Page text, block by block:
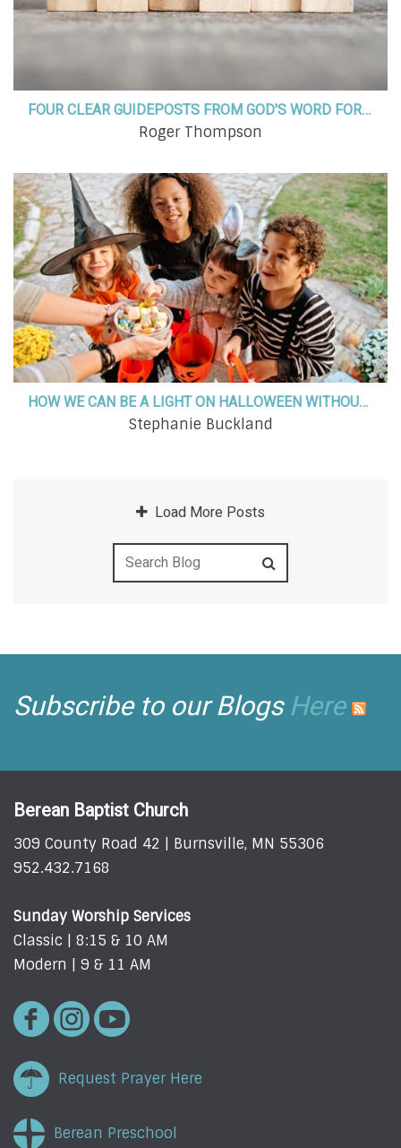
FOUR CLEAR GUIDEPOSTS FROM GOD'S WORD FOR NAVIGATING SEASONS OF CHANGE
Roger Thompson
HOW WE CAN BE A LIGHT ON HALLOWEEN WITHOUT COMPROMISING OUR FAITH
Stephanie Buckland
Load More Posts
Subscribe to our BlogsHere
Berean Baptist Church
309 County Road 42 | Burnsville, MN 55306
952.432.7168
Sunday Worship Services
Classic | 8:15 & 10 AM
Modern | 9 & 11 AM
Request Prayer Here
Berean Preschool